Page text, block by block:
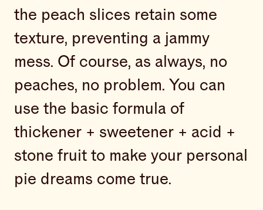
the peach slices retain some
texture, preventing a jammy
mess. Of course, as always, no
peaches, no problem. You can
use the basic formula of
thickener + sweetener + acid +
stone fruit to make your personal
pie dreams come true.